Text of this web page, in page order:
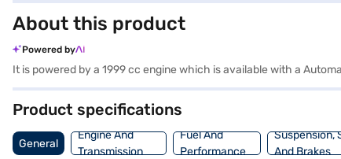
About this product
Powered by
It is powered by a 1999 cc engine which is available with a
Product specifications
General
Engine And
Transmission
Fuel And
Performance
Suspension,
And Brakes